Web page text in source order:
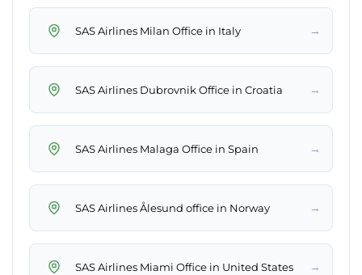
SAS Airlines Milan Office in Italy →
SAS Airlines Dubrovnik Office in Croatia →
SAS Airlines Malaga Office in Spain →
SAS Airlines Ålesund office in Norway →
SAS Airlines Miami Office in United States →